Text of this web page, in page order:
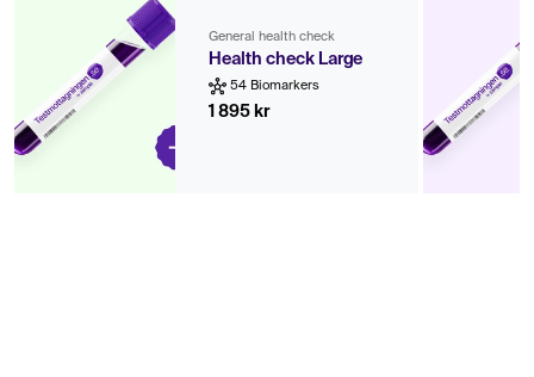
General health check
Health check Large
54 Biomarkers
1 895 kr